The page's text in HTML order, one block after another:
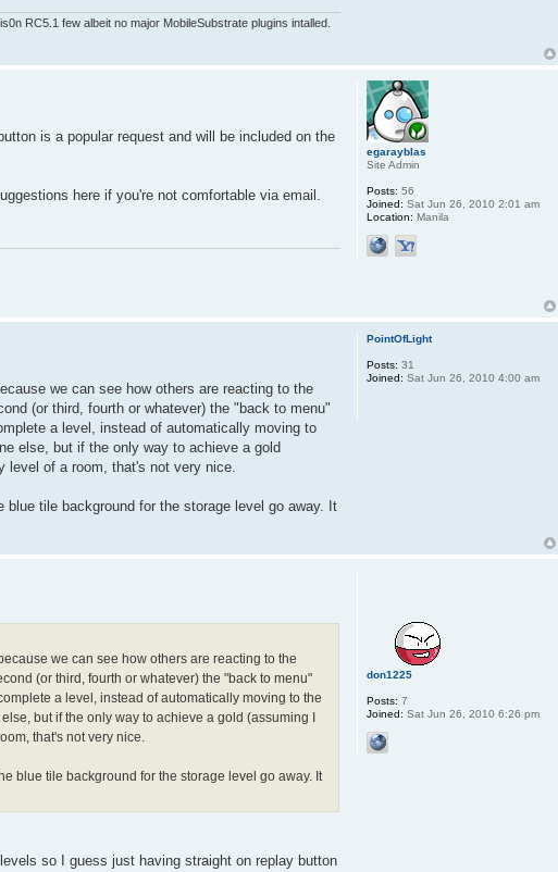
RC5.1 few albeit no major MobileSubstrate plugins intalled.
is a popular request and will be included on the
here if you're not comfortable via email.
egarayblas
Site Admin
Posts: 56
Joined: Sat Jun 26, 2010 2:01 am
Location: Manila
we can see how others are reacting to the
(or third, fourth or whatever) the "back to menu"
a level, instead of automatically moving to
else, but if the only way to achieve a gold
of a room, that's not very nice.
tile background for the storage level go away. It
PointOfLight
Posts: 31
Joined: Sat Jun 26, 2010 4:00 am
we can see how others are reacting to the
(or third, fourth or whatever) the "back to menu"
a level, instead of automatically moving to the
but if the only way to achieve a gold (assuming I
that's not very nice.
blue tile background for the storage level go away. It
so I guess just having straight on replay button
don1225
Posts: 7
Joined: Sat Jun 26, 2010 6:26 pm